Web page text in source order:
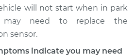
will not start when in park
need to replace the
sensor.
indicate you may need